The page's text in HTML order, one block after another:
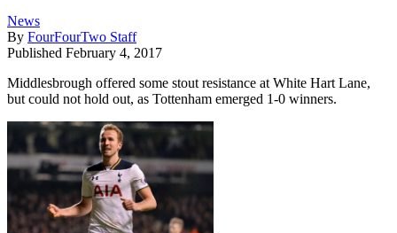
News
By FourFourTwo Staff
Published February 4, 2017
Middlesbrough offered some stout resistance at White Hart Lane,
but could not hold out, as Tottenham emerged 1-0 winners.